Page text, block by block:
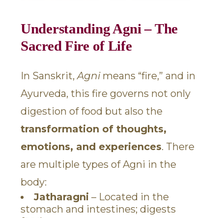
Understanding Agni – The
Sacred Fire of Life
In Sanskrit,Agnimeans “fire,” and in
Ayurveda, this fire governs not only
digestion of food but also the
transformation of thoughts,
emotions, and experiences. There
are multiple types of Agni in the
body:
Jatharagni – Located in the
stomach and intestines; digests